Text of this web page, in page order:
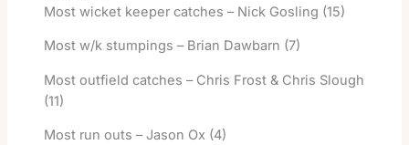
Most wicket keeper catches – Nick Gosling (15)
Most w/k stumpings – Brian Dawbarn (7)
Most outfield catches – Chris Frost & Chris Slough
(11)
Most run outs – Jason Ox (4)